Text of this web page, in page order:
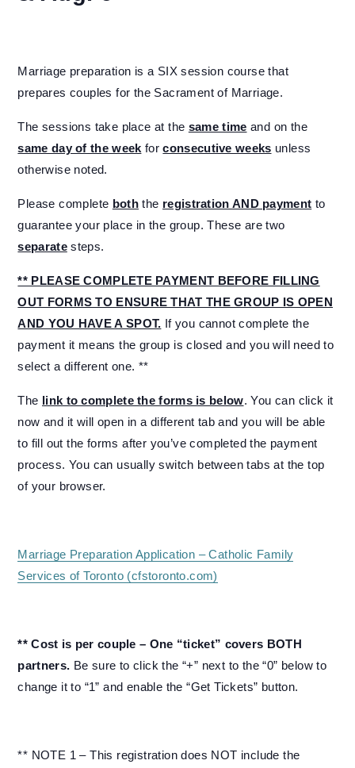
Marriage preparation is a SIX session course that
prepares couples for the Sacrament of Marriage.
The sessions take place at the same time and on the
same day of the week forconsecutive weeks unless
otherwise noted.
Please complete both the registration AND payment to
guarantee your place in the group. These are two
separatesteps.
** PLEASE COMPLETE PAYMENT BEFORE FILLING
OUT FORMS TO ENSURE THAT THE GROUP IS OPEN
AND YOU HAVE A SPOT. If you cannot complete the
payment it means the group is closed and you will need to
select a different one. **
The link to complete the forms is below. You can click it
now and it will open in a different tab and you will be able
to fill out the forms after you’ve completed the payment
process. You can usually switch between tabs at the top
of your browser.
Marriage Preparation Application – Catholic Family
Services of Toronto (cfstoronto.com)
** Cost is per couple – One “ticket” covers BOTH
partners. Be sure to click the “+” next to the “0” below to
change it to “1” and enable the “Get Tickets” button.
** NOTE 1 – This registration does NOT include the